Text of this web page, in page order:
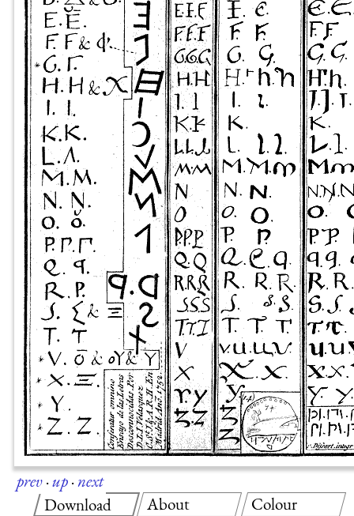
prev·up·next
Download
About Colour